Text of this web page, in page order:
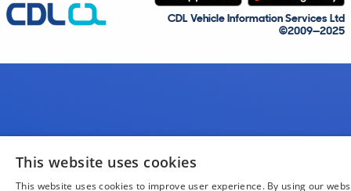
CDL Vehicle Information Services Ltd
©2009—2025
This website uses cookies
This website uses cookies to improve user experience. By using our